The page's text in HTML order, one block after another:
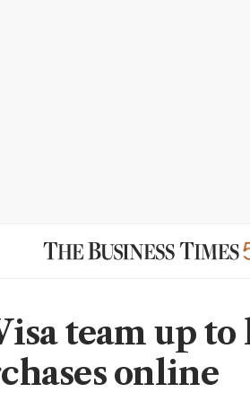
team up to
online